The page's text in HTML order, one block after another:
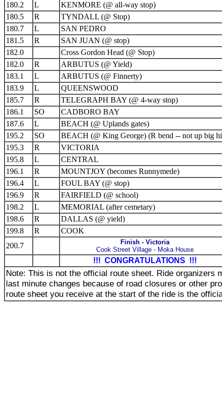
180.2
L
KENMORE (@ all-way stop)
180.5
R
TYNDALL (@ Stop)
180.7
L
SAN PEDRO
181.5
R
SAN JUAN (@ stop)
182.0
Cross Gordon Head (@ Stop)
182.0
R
ARBUTUS (@ Yield)
183.1
L
ARBUTUS (@ Finnerty)
183.9
L
QUEENSWOOD
185.7
R
TELEGRAPH BAY (@ 4-way stop)
186.1
SO
CADBORO BAY
187.6
L
BEACH (@ Uplands gates)
195.2
SO
BEACH (@ King George) (R bend -- not up big
195.3
R
VICTORIA
195.8
L
CENTRAL
196.1
R
MOUNTJOY (becomes Runnymede)
196.4
L
FOUL BAY (@ stop)
196.9
R
FAIRFIELD (@ school)
198.2
L
MEMORIAL (after cemetary)
198.6
R
DALLAS (@ yield)
199.8
R
COOK
200.7
Finish - Victoria
Cook Street Village - Moka House
!!! CONGRATULATIONS !!!
Note: This is not the official route sheet. Ride organizers
last minute changes because of road closures or other
route sheet you receive at the start of the ride is the